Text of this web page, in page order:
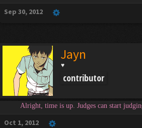
Sep 30, 2012
Jayn
♥
contributor
Alright, time is up. Judges can start
Oct 1, 2012